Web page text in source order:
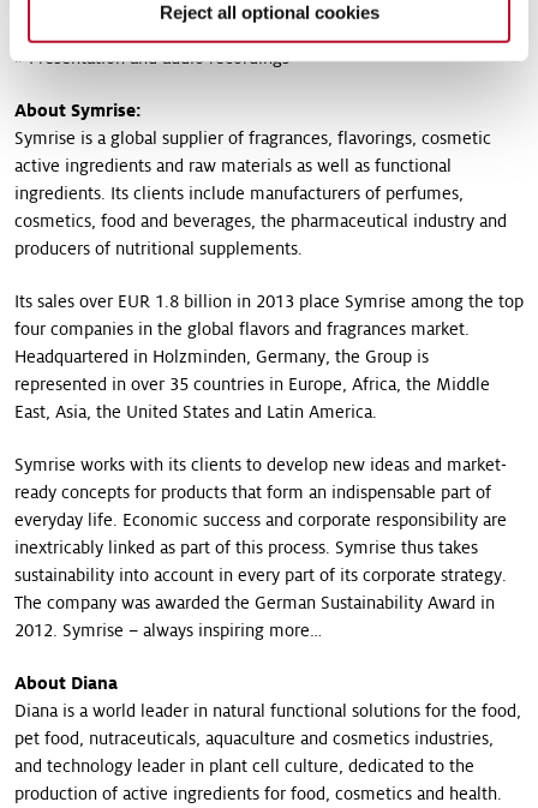
Reject all optional cookies
» Presentation and audio recordings
About Symrise:
Symrise is a global supplier of fragrances, flavorings, cosmetic
active ingredients and raw materials as well as functional
ingredients. Its clients include manufacturers of perfumes,
cosmetics, food and beverages, the pharmaceutical industry and
producers of nutritional supplements.
Its sales over EUR 1.8 billion in 2013 place Symrise among the top
four companies in the global flavors and fragrances market.
Headquartered in Holzminden, Germany, the Group is
represented in over 35 countries in Europe, Africa, the Middle
East, Asia, the United States and Latin America.
Symrise works with its clients to develop new ideas and market-
ready concepts for products that form an indispensable part of
everyday life. Economic success and corporate responsibility are
inextricably linked as part of this process. Symrise thus takes
sustainability into account in every part of its corporate strategy.
The company was awarded the German Sustainability Award in
2012. Symrise – always inspiring more…
About Diana
Diana is a world leader in natural functional solutions for the food,
pet food, nutraceuticals, aquaculture and cosmetics industries,
and technology leader in plant cell culture, dedicated to the
production of active ingredients for food, cosmetics and health.